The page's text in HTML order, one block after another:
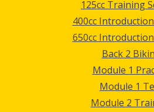
125cc Training
400cc
650cc
Back 2
Module 1
Module 1
Module 2